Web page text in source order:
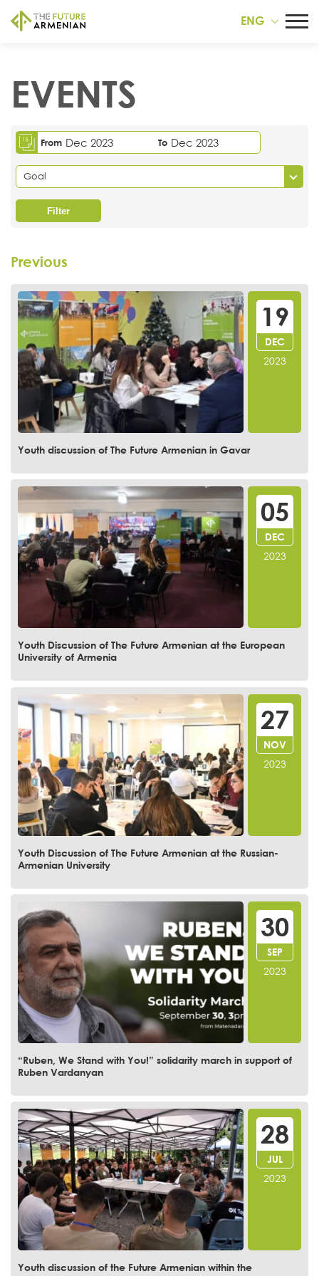
ENG
EVENTS
From Dec 2023 To Dec 2023
Goal
Filter
Previous
Youth discussion of The Future Armenian in Gavar
19
DEC
2023
Youth Discussion of The Future Armenian at the European
University of Armenia
05
DEC
2023
Youth Discussion of The Future Armenian at the Russian-
Armenian University
27
NOV
2023
“Ruben, We Stand with You!” solidarity march in support of
Ruben Vardanyan
30
SEP
2023
Youth discussion of the Future Armenian within the
28
JUL
2023